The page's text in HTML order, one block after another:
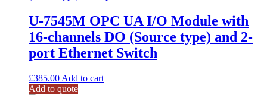
U-7545M OPC UA I/O Module with
16-channels DO (Source type) and 2-
port Ethernet Switch
£385.00 Add to cart
Add to quote